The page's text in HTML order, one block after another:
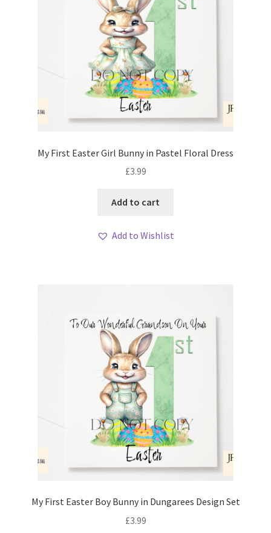
My First Easter Girl Bunny in Pastel Floral Dress
£3.99
Add to cart
Add to Wishlist
My First Easter Boy Bunny in Dungarees Design Set
£3.99